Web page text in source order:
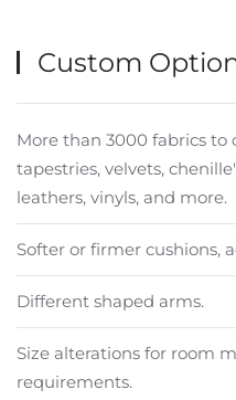
Custom
More than 3000 fabrics to
tapestries, velvets,
leathers, vinyls, and more.
Softer or firmer cushions,
Different shaped arms.
Size alterations for room
requirements.